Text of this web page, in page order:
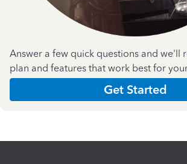
Answer a few quick questions and we'll
plan and features that work best for
Get Started